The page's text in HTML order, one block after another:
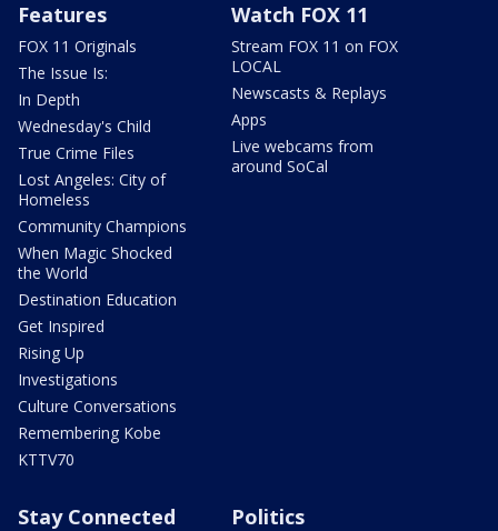
Features
FOX 11 Originals
The Issue Is:
In Depth
Wednesday's Child
True Crime Files
Lost Angeles: City of
Homeless
Community Champions
When Magic Shocked
the World
Destination Education
Get Inspired
Rising Up
Investigations
Culture Conversations
Remembering Kobe
KTTV70
Watch FOX 11
Stream FOX 11 on FOX
LOCAL
Newscasts & Replays
Apps
Live webcams from
around SoCal
Stay Connected Politics